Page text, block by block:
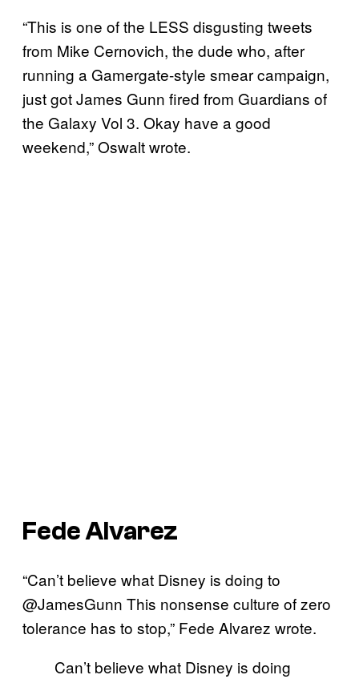
“This is one of the LESS disgusting tweets
from Mike Cernovich, the dude who, after
running a Gamergate-style smear campaign,
just got James Gunn fired from Guardians of
the Galaxy Vol 3. Okay have a good
weekend,” Oswalt wrote.
Fede Alvarez
“Can’t believe what Disney is doing to
@JamesGunn This nonsense culture of zero
tolerance has to stop,” Fede Alvarez wrote.
Can’t believe what Disney is doing